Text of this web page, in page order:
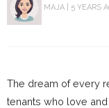
MAJA 5 YEARS
The dream of every
tenants who love